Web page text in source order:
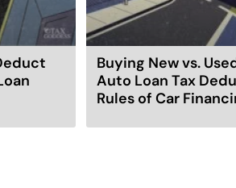
Buying New vs.
Auto Loan Tax
Rules of Car